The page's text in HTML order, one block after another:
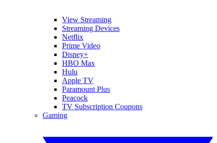
View Streaming
Streaming Devices
Netflix
Prime Video
Disney+
HBO Max
Hulu
Apple TV
Paramount Plus
Peacock
TV Subscription Coupons
Gaming